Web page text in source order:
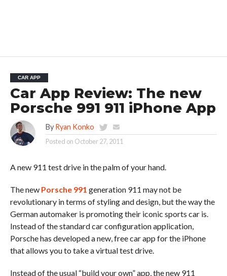
CAR APP
Car App Review: The new
Porsche 991 911 iPhone App
By Ryan Konko
Posted on October 27, 2011
A new 911 test drive in the palm of your hand.
The new Porsche 991 generation 911 may not be
revolutionary in terms of styling and design, but the way the
German automaker is promoting their iconic sports car is.
Instead of the standard car configuration application,
Porsche has developed a new, free car app for the iPhone
that allows you to take a virtual test drive.
Instead of the usual “build your own” app, the new 911